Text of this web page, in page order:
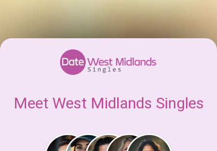
Meet West Midlands Singles